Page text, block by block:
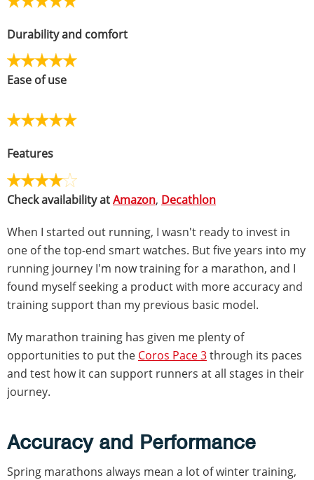
Durability and comfort
Ease of use
Features
Check availability atAmazon, Decathlon
When I started out running, I wasn't ready to invest in
one of the top-end smart watches. But five years into my
running journey I'm now training for a marathon, and I
found myself seeking a product with more accuracy and
training support than my previous basic model.
My marathon training has given me plenty of
opportunities to put the Coros Pace 3through its paces
and test how it can support runners at all stages in their
journey.
Accuracy and Performance
Spring marathons always mean a lot of winter training,